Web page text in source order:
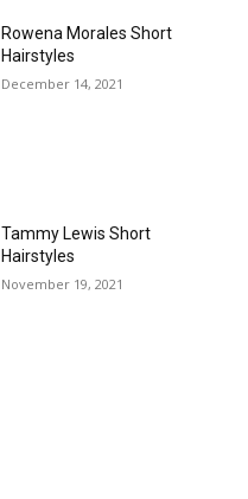
Rowena Morales Short
Hairstyles
December 14, 2021
Tammy Lewis Short
Hairstyles
November 19, 2021